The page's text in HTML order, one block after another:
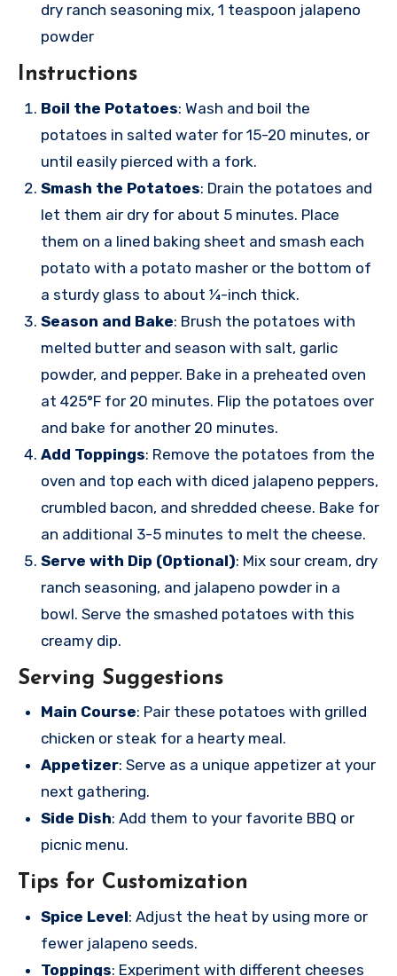
dry ranch seasoning mix, 1 teaspoon jalapeno
powder
Instructions
Boil the Potatoes: Wash and boil the
potatoes in salted water for 15-20 minutes, or
until easily pierced with a fork.
Smash the Potatoes: Drain the potatoes and
let them air dry for about 5 minutes. Place
them on a lined baking sheet and smash each
potato with a potato masher or the bottom of
a sturdy glass to about ¼-inch thick.
Season and Bake: Brush the potatoes with
melted butter and season with salt, garlic
powder, and pepper. Bake in a preheated oven
at 425°F for 20 minutes. Flip the potatoes over
and bake for another 20 minutes.
Add Toppings: Remove the potatoes from the
oven and top each with diced jalapeno peppers,
crumbled bacon, and shredded cheese. Bake for
an additional 3-5 minutes to melt the cheese.
Serve with Dip (Optional): Mix sour cream, dry
ranch seasoning, and jalapeno powder in a
bowl. Serve the smashed potatoes with this
creamy dip.
Serving Suggestions
Main Course: Pair these potatoes with grilled
chicken or steak for a hearty meal.
Appetizer: Serve as a unique appetizer at your
next gathering.
Side Dish: Add them to your favorite BBQ or
picnic menu.
Tips for Customization
Spice Level: Adjust the heat by using more or
fewer jalapeno seeds.
Toppings: Experiment with different cheeses